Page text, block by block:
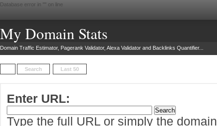
Database error in " " on line
My Domain Stats
Domain Traffic Estimator, Pagerank Validator, Alexa Validator and Backlinks Quantifier...
Search Last 50
Enter URL:
Type the full URL or simply the